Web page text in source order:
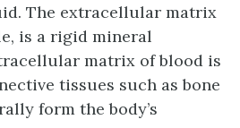
The extracellular matrix
is a rigid mineral
matrix of blood is
tissues such as bone
form the body’s